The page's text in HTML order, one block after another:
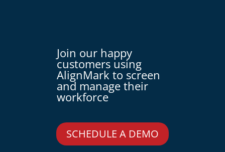
Join our happy
customers using
AlignMark to screen
and manage their
workforce
SCHEDULE A DEMO